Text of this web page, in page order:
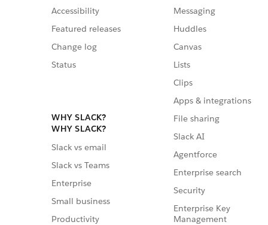
Accessibility
Featured releases
Change log
Status
WHY SLACK?
WHY SLACK?
Slack vs email
Slack vs Teams
Enterprise
Small business
Productivity
Messaging
Huddles
Canvas
Lists
Clips
Apps & integrations
File sharing
Slack AI
Agentforce
Enterprise search
Security
Enterprise Key
Management